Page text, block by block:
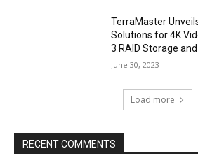
TerraMaster
Solutions for 4K
3 RAID Storage
June 30, 2023
Load more
RECENT COMMENTS